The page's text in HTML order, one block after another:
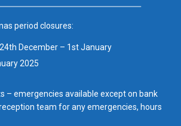
period closures:
24th December – 1st January
2025
– emergencies available except on bank
team for any emergencies, hours